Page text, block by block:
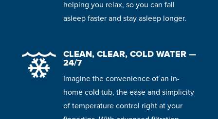
helping you relax, so you can fall
asleep faster and stay asleep longer.
CLEAN, CLEAR, COLD WATER —
24/7
Imagine the convenience of an in-
home cold tub, the ease and simplicity
of temperature control right at your